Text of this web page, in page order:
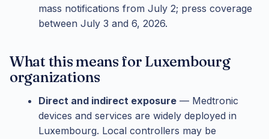
mass notifications from July 2; press coverage
between July 3 and 6, 2026.
What this means for Luxembourg
organizations
Direct and indirect exposure — Medtronic
devices and services are widely deployed in
Luxembourg. Local controllers may be